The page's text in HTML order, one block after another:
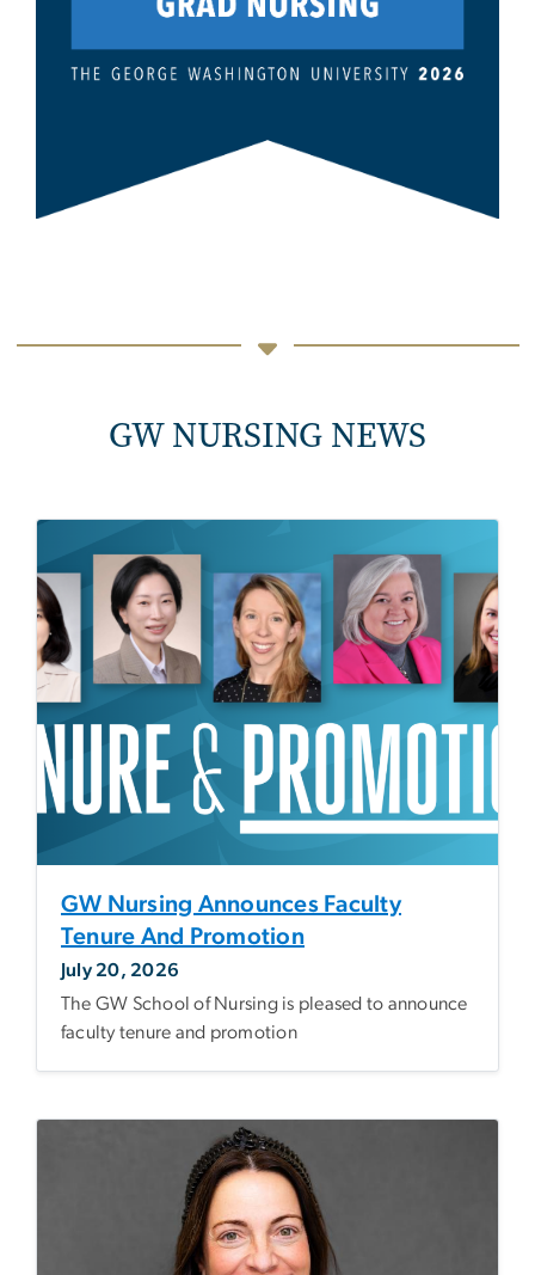
GW NURSING NEWS
GW Nursing Announces Faculty
Tenure And Promotion
July 20, 2026
The GW School of Nursing is pleased to announce
faculty tenure and promotion